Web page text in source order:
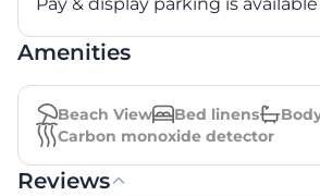
Amenities
Beach View Bed linens
Carbon monoxide detector
Reviews